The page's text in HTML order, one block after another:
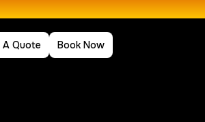
A Quote Book Now